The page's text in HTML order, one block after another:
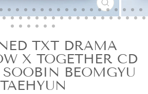
CLOSE
(ESC)
TXT DRAMA
X TOGETHER CD
BEOMGYU
TAEHYUN